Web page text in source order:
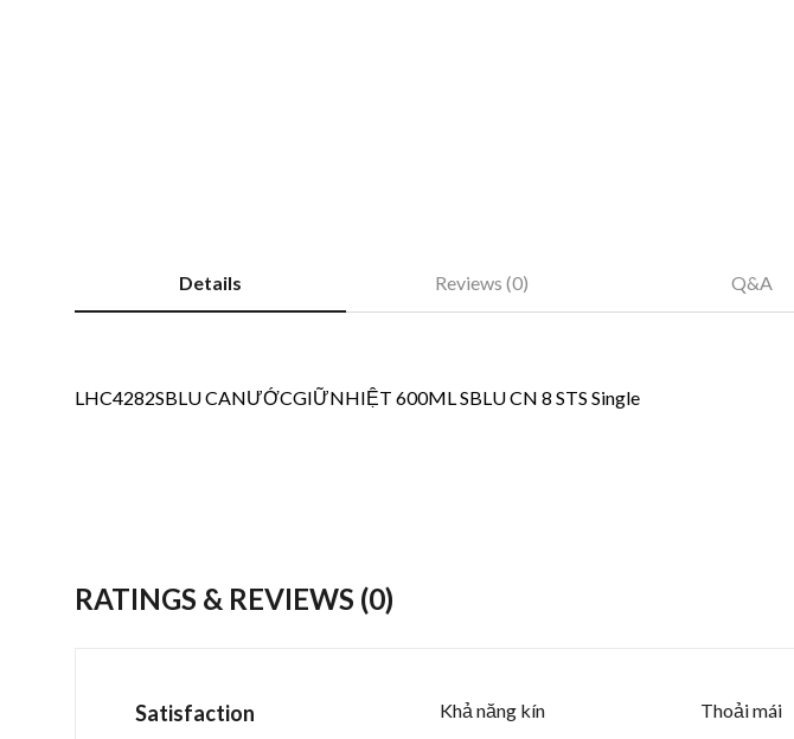
Details Reviews (0) Q&A
LHC4282SBLU CANƯỚCGIỮNHIỆT 600ML SBLU CN 8 STS Single
RATINGS & REVIEWS (0)
Satisfaction Khả năng kín Thoải mái